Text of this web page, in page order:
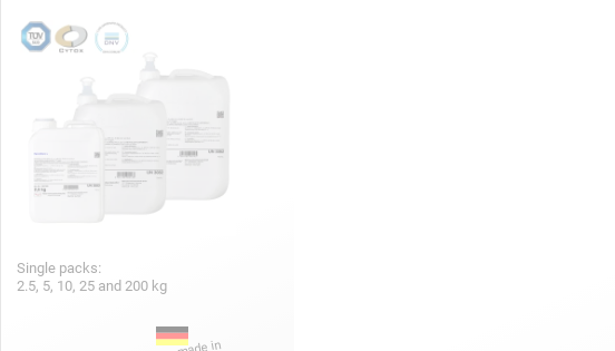
Single packs:
2.5, 5, 10, 25 and 200 kg